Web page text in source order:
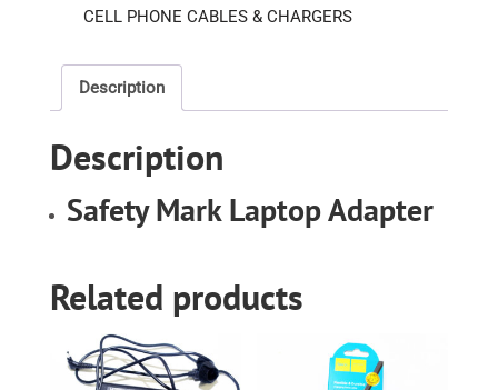
quantity
CELL PHONE CABLES & CHARGERS
Description
Description
Safety Mark Laptop Adapter
Related products